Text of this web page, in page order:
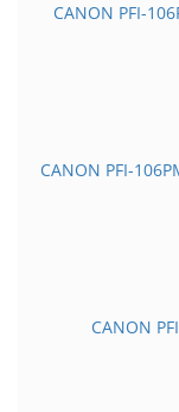
CANON PFI-
CANON PFI-
CANON